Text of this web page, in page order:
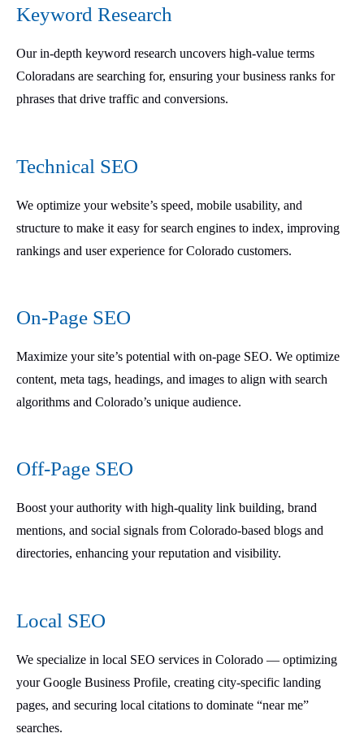
Keyword Research
Our in-depth keyword research uncovers high-value terms
Coloradans are searching for, ensuring your business ranks for
phrases that drive traffic and conversions.
Technical SEO
We optimize your website’s speed, mobile usability, and
structure to make it easy for search engines to index, improving
rankings and user experience for Colorado customers.
On-Page SEO
Maximize your site’s potential with on-page SEO. We optimize
content, meta tags, headings, and images to align with search
algorithms and Colorado’s unique audience.
Off-Page SEO
Boost your authority with high-quality link building, brand
mentions, and social signals from Colorado-based blogs and
directories, enhancing your reputation and visibility.
Local SEO
We specialize in local SEO services in Colorado — optimizing
your Google Business Profile, creating city-specific landing
pages, and securing local citations to dominate “near me”
searches.